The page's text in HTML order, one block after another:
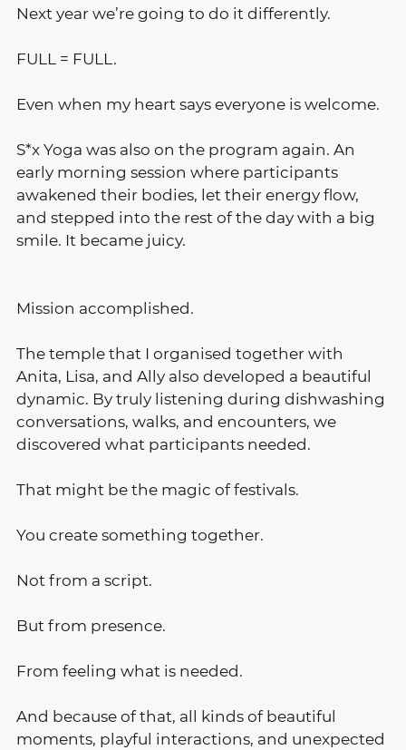
Next year we’re going to do it differently.
FULL = FULL.
Even when my heart says everyone is welcome.
S*x Yoga was also on the program again. An
early morning session where participants
awakened their bodies, let their energy flow,
and stepped into the rest of the day with a big
smile. It became juicy.
Mission accomplished.
The temple that I organised together with
Anita, Lisa, and Ally also developed a beautiful
dynamic. By truly listening during dishwashing
conversations, walks, and encounters, we
discovered what participants needed.
That might be the magic of festivals.
You create something together.
Not from a script.
But from presence.
From feeling what is needed.
And because of that, all kinds of beautiful
moments, playful interactions, and unexpected